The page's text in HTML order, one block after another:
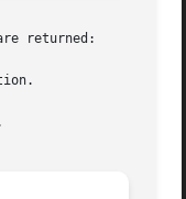
returned: